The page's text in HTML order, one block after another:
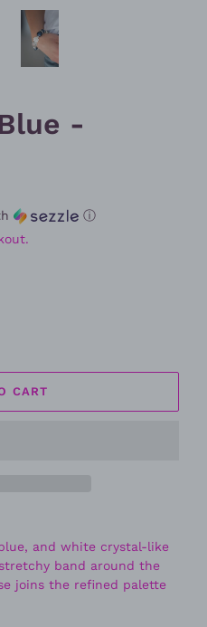
-
ⓘ
CART
and white crystal-like
band around the
joins the refined palette